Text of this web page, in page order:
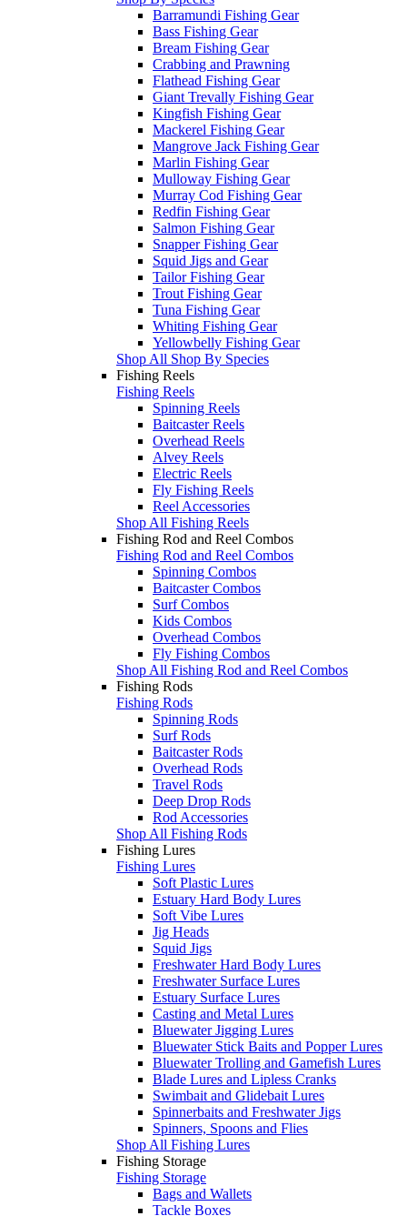
Barramundi Fishing Gear
Bass Fishing Gear
Bream Fishing Gear
Crabbing and Prawning
Flathead Fishing Gear
Giant Trevally Fishing Gear
Kingfish Fishing Gear
Mackerel Fishing Gear
Mangrove Jack Fishing Gear
Marlin Fishing Gear
Mulloway Fishing Gear
Murray Cod Fishing Gear
Redfin Fishing Gear
Salmon Fishing Gear
Snapper Fishing Gear
Squid Jigs and Gear
Tailor Fishing Gear
Trout Fishing Gear
Tuna Fishing Gear
Whiting Fishing Gear
Yellowbelly Fishing Gear
Shop All Shop By Species
Fishing Reels
Fishing Reels
Spinning Reels
Baitcaster Reels
Overhead Reels
Alvey Reels
Electric Reels
Fly Fishing Reels
Reel Accessories
Shop All Fishing Reels
Fishing Rod and Reel Combos
Fishing Rod and Reel Combos
Spinning Combos
Baitcaster Combos
Surf Combos
Kids Combos
Overhead Combos
Fly Fishing Combos
Shop All Fishing Rod and Reel Combos
Fishing Rods
Fishing Rods
Spinning Rods
Surf Rods
Baitcaster Rods
Overhead Rods
Travel Rods
Deep Drop Rods
Rod Accessories
Shop All Fishing Rods
Fishing Lures
Fishing Lures
Soft Plastic Lures
Estuary Hard Body Lures
Soft Vibe Lures
Jig Heads
Squid Jigs
Freshwater Hard Body Lures
Freshwater Surface Lures
Estuary Surface Lures
Casting and Metal Lures
Bluewater Jigging Lures
Bluewater Stick Baits and Popper Lures
Bluewater Trolling and Gamefish Lures
Blade Lures and Lipless Cranks
Swimbait and Glidebait Lures
Spinnerbaits and Freshwater Jigs
Spinners, Spoons and Flies
Shop All Fishing Lures
Fishing Storage
Fishing Storage
Bags and Wallets
Tackle Boxes